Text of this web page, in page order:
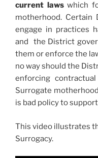
current lawswhich
motherhood.
engage in practices
and the District
them or enforce the
no way should the
enforcing
Surrogate
is bad policy to
This video illustrates
Surrogacy.